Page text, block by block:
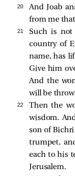
20
And Joab
from me
21
Such is
country of
name, has
Give him
And the
will be
22
Then the
wisdom.
son of
trumpet,
each to his
Jerusalem.